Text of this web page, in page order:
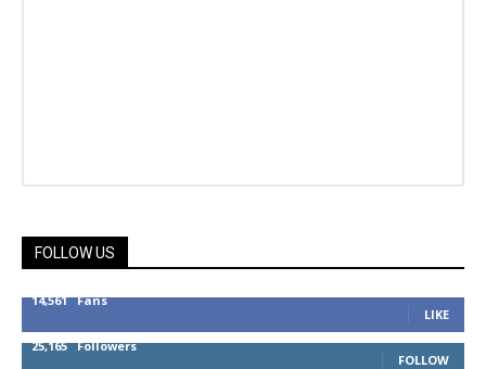
FOLLOW US
14,561 Fans
LIKE
25,165 Followers
FOLLOW